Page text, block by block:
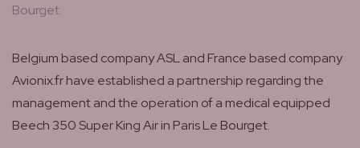
Bourget.
Belgium based company ASL and France based company
Avionix.fr have established a partnership regarding the
management and the operation of a medical equipped
Beech 350 Super King Air in Paris Le Bourget.